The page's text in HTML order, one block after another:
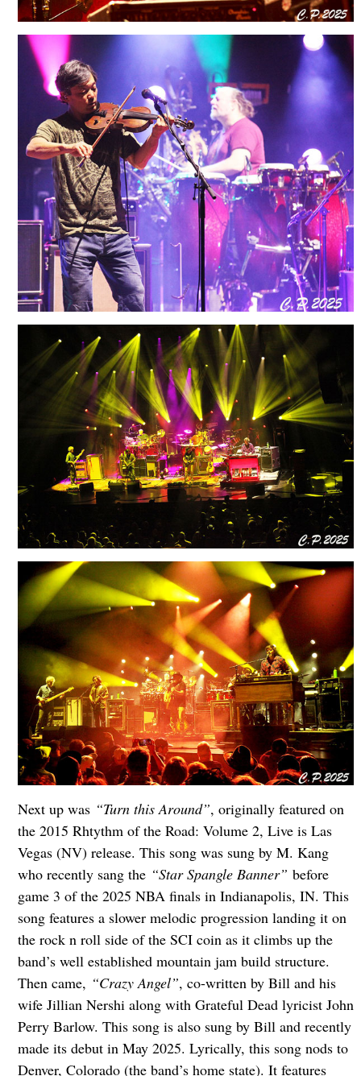
Next up was “Turn this Around”, originally featured on
the 2015 Rhtythm of the Road: Volume 2, Live is Las
Vegas (NV) release. This song was sung by M. Kang
who recently sang the “Star Spangle Banner” before
game 3 of the 2025 NBA finals in Indianapolis, IN. This
song features a slower melodic progression landing it on
the rock n roll side of the SCI coin as it climbs up the
band’s well established mountain jam build structure.
Then came, “Crazy Angel”, co-written by Bill and his
wife Jillian Nershi along with Grateful Dead lyricist John
Perry Barlow. This song is also sung by Bill and recently
made its debut in May 2025. Lyrically, this song nods to
Denver, Colorado (the band’s home state). It features